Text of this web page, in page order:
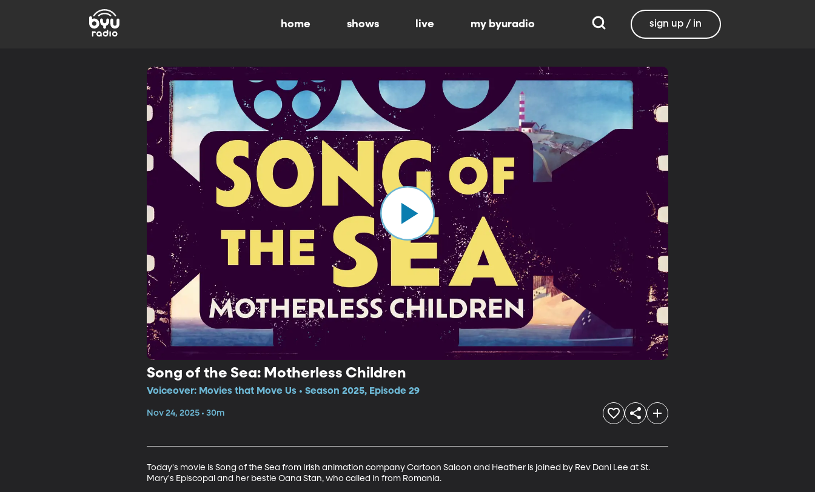
home shows live my byuradio sign up / in
Song of the Sea: Motherless Children
Voiceover: Movies that Move Us • Season 2025, Episode 29
Nov 24, 2025 • 30m
Today's movie is Song of the Sea from Irish animation company Cartoon Saloon and Heather is joined by Rev Dani Lee at St.
Mary's Episcopal and her bestie Oana Stan, who called in from Romania.